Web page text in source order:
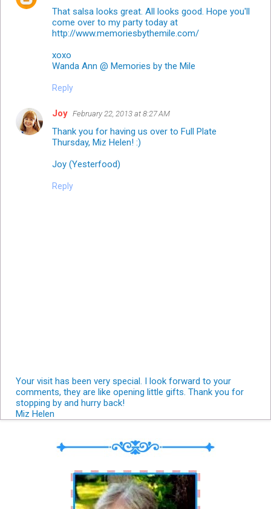
That salsa looks great. All looks good. Hope you'll
come over to my party today at
http://www.memoriesbythemile.com/
xoxo
Wanda Ann @ Memories by the Mile
Reply
Joy February 22, 2013 at 8:27 AM
Thank you for having us over to Full Plate
Thursday, Miz Helen! :)
Joy (Yesterfood)
Reply
Your visit has been very special. I look forward to your
comments, they are like opening little gifts. Thank you for
stopping by and hurry back!
Miz Helen